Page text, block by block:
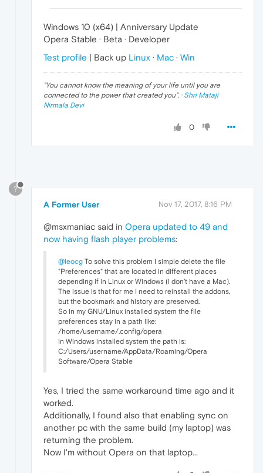
Windows 10 (x64) | Anniversary Update
Opera Stable · Beta · Developer
Test profile | Back up Linux · Mac · Win
"You cannot know the meaning of your life until you are
connected to the power that created you". · Shri Mataji
Nirmala Devi
0
?
A Former User Nov 17, 2017, 8:16 PM
@msxmaniac said in Opera updated to 49 and
now having flash player problems:
@leocg To solve this problem I simple delete the file
"Preferences" that are located in different places
depending if in Linux or Windows (I don't have a Mac).
The issue is that for me I need to reinstall the addons,
but the bookmark and history are preserved.
So in my GNU/Linux installed system the file
preferences stay in a path like:
/home/username/.config/opera
In Windows installed system the path is:
C:/Users/username/AppData/Roaming/Opera
Software/Opera Stable
Yes, I tried the same workaround time ago and it
worked.
Additionally, I found also that enabling sync on
another pc with the same build (my laptop) was
returning the problem.
Now I'm without Opera on that laptop...